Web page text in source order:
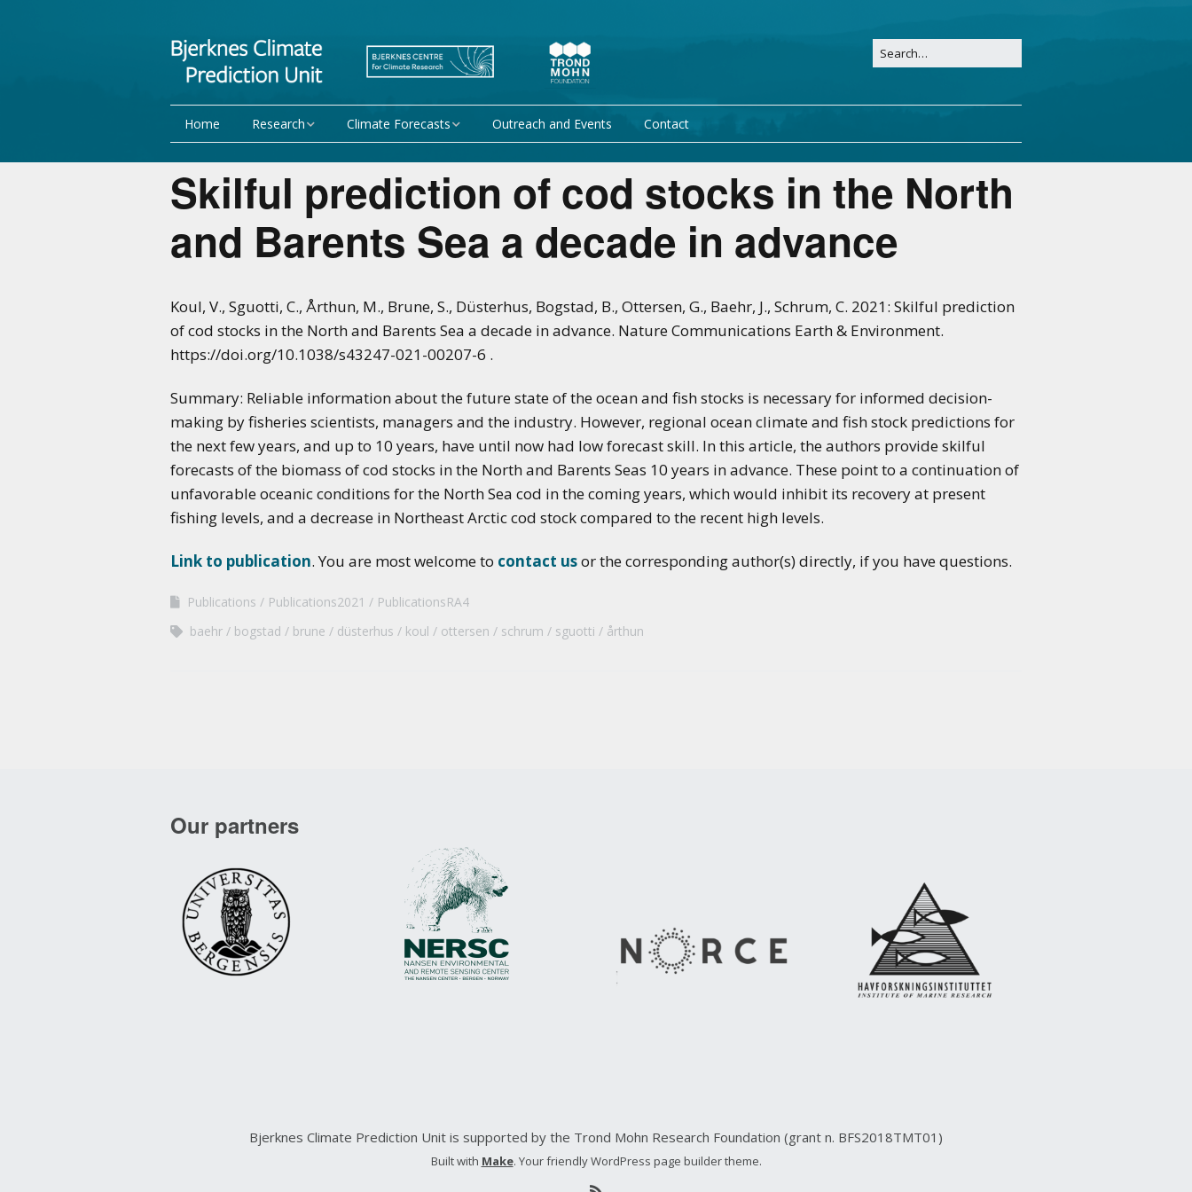
Home Research
Research Activities
Research Activity 1 –
Mechanisms giving rise
to climate predictability
Research Activity 2 –
Data assimilation and
Research Activity 3 –
Climate prediction limits
Research Activity 4 –
applications of climate
predictions
NorCPM
Team
Projects EU projects
Climate Forecasts
Seasonal forecast
Decadal forecasts at
Outreach and Events Contact
Skilful prediction of cod stocks in the North
and Barents Sea a decade in advance
Koul, V., Sguotti, C., Årthun, M., Brune, S., Düsterhus, Bogstad, B., Ottersen, G., Baehr, J., Schrum, C. 2021: Skilful prediction
of cod stocks in the North and Barents Sea a decade in advance. Nature Communications Earth & Environment.
https://doi.org/10.1038/s43247-021-00207-6 .
Summary: Reliable information about the future state of the ocean and fish stocks is necessary for informed decision-
making by fisheries scientists, managers and the industry. However, regional ocean climate and fish stock predictions for
the next few years, and up to 10 years, have until now had low forecast skill. In this article, the authors provide skilful
forecasts of the biomass of cod stocks in the North and Barents Seas 10 years in advance. These point to a continuation of
unfavorable oceanic conditions for the North Sea cod in the coming years, which would inhibit its recovery at present
fishing levels, and a decrease in Northeast Arctic cod stock compared to the recent high levels.
Link to publication. You are most welcome to contact usor the corresponding author(s) directly, if you have questions.
Publications Publications2021
PublicationsRA4
baehr
bogstad brune düsterhus koul ottersen schrum sguotti årthun
Our partners
Bjerknes Climate Prediction Unit is supported by the Trond Mohn Research Foundation (grant n. BFS2018TMT01)
Built with Make. Your friendly WordPress page builder theme.